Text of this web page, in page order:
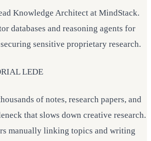
Knowledge Architect at MindStack.
databases and reasoning agents for
sensitive proprietary research.
LEDE
of notes, research papers, and
that slows down creative research.
manually linking topics and writing